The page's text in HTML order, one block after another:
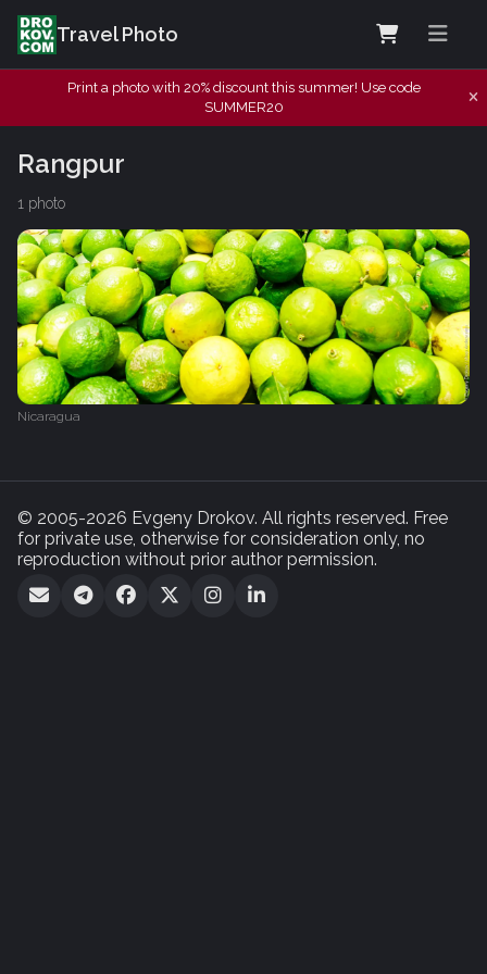
Travel Photo
Print a photo with 20% discount this summer! Use code
SUMMER20
Rangpur
1 photo
Nicaragua
© 2005-2026 Evgeny Drokov. All rights reserved. Free
for private use, otherwise for consideration only, no
reproduction without prior author permission.